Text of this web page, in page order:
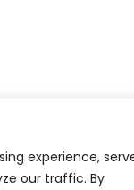
experience,
our traffic. By